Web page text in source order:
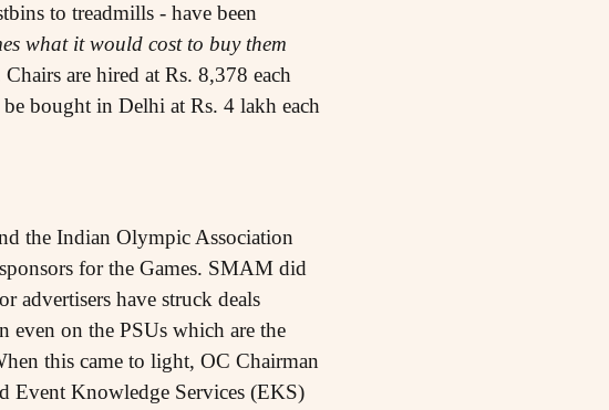
to treadmills - have been
what it would cost to buy them
are hired at Rs. 8,378 each
bought in Delhi at Rs. 4 lakh each
the Indian Olympic Association
for the Games. SMAM did
advertisers have struck deals
even on the PSUs which are the
this came to light, OC Chairman
Event Knowledge Services (EKS)